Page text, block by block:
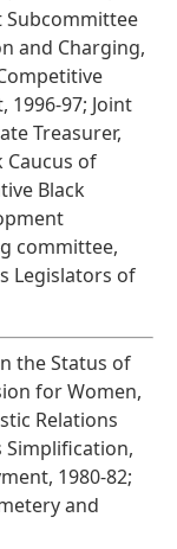
Subcommittee
and Charging,
1996-97; Joint
Treasurer,
Caucus of
Black
committee,
Legislators of
the Status of
for Women,
Relations
Simplification,
1980-82;
and